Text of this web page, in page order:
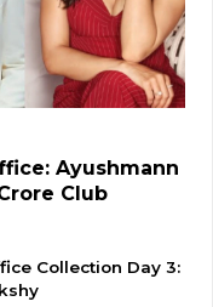
Ayushmann
Club
Collection Day 3: